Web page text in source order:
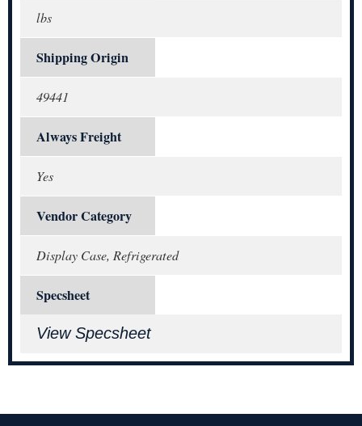
lbs
Shipping Origin
49441
Always Freight
Yes
Vendor Category
Display Case, Refrigerated
Specsheet
View Specsheet